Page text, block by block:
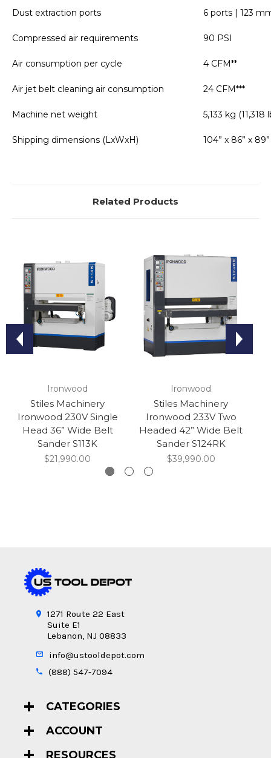
Dust extraction ports 6 ports | 123
Compressed air requirements 90 PSI
Air consumption per cycle 4 CFM**
Air jet belt cleaning air consumption 24 CFM***
Machine net weight 5,133 kg (11,318
Shipping dimensions (LxWxH) 104” x 86” x 89”
Related Products
Ironwood
Stiles Machinery
Ironwood 230V Single
Head 36” Wide Belt
Sander S113K
$21,990.00
Ironwood
Stiles Machinery
Ironwood 233V Two
Headed 42” Wide Belt
Sander S124RK
$39,990.00
1271 Route 22 East
Suite E1
Lebanon, NJ 08833
info@ustooldepot.com
(888) 547-7094
CATEGORIES
ACCOUNT
RESOURCES